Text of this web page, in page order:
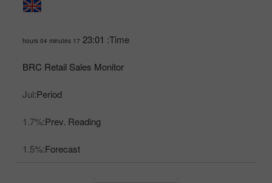
Time:
23:01
17 hours 04 minutes
BRC Retail Sales Monitor
Period:
Jul
Prev. Reading:
1.7%
Forecast:
1.5%